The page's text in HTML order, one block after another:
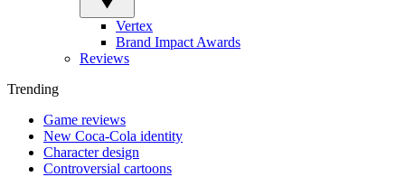
Vertex
Brand Impact Awards
Reviews
Trending
Game reviews
New Coca-Cola identity
Character design
Controversial cartoons